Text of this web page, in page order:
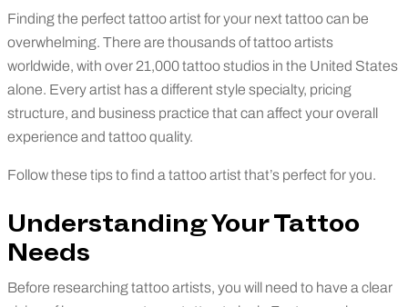
Finding the perfect tattoo artist for your next tattoo can be
overwhelming. There are thousands of tattoo artists
worldwide, with over 21,000 tattoo studios in the United States
alone. Every artist has a different style specialty, pricing
structure, and business practice that can affect your overall
experience and tattoo quality.
Follow these tips to find a tattoo artist that’s perfect for you.
Understanding Your Tattoo
Needs
Before researching tattoo artists, you will need to have a clear